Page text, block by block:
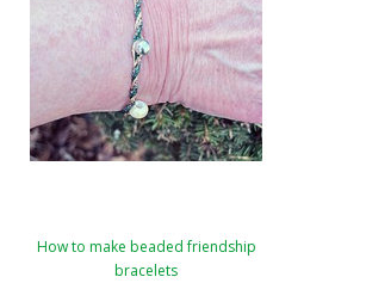
How to make beaded friendship
bracelets